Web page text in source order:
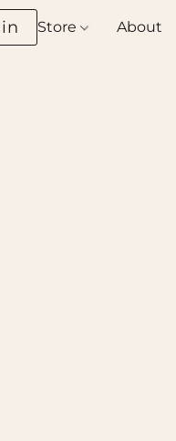
Boutique
Store About